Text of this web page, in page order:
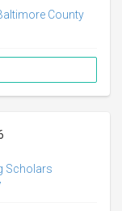
County
Scholars